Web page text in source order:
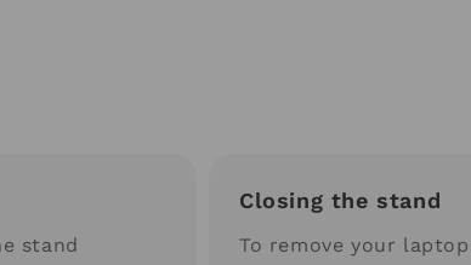
stand
Closing the stand
To remove your